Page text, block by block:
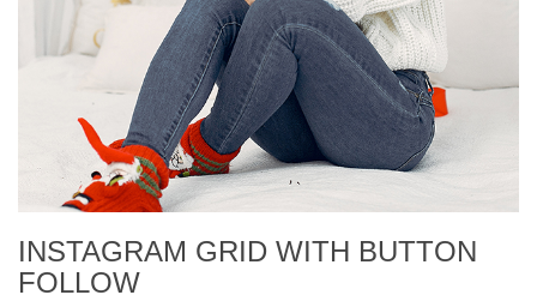
INSTAGRAM GRID WITH BUTTON
FOLLOW